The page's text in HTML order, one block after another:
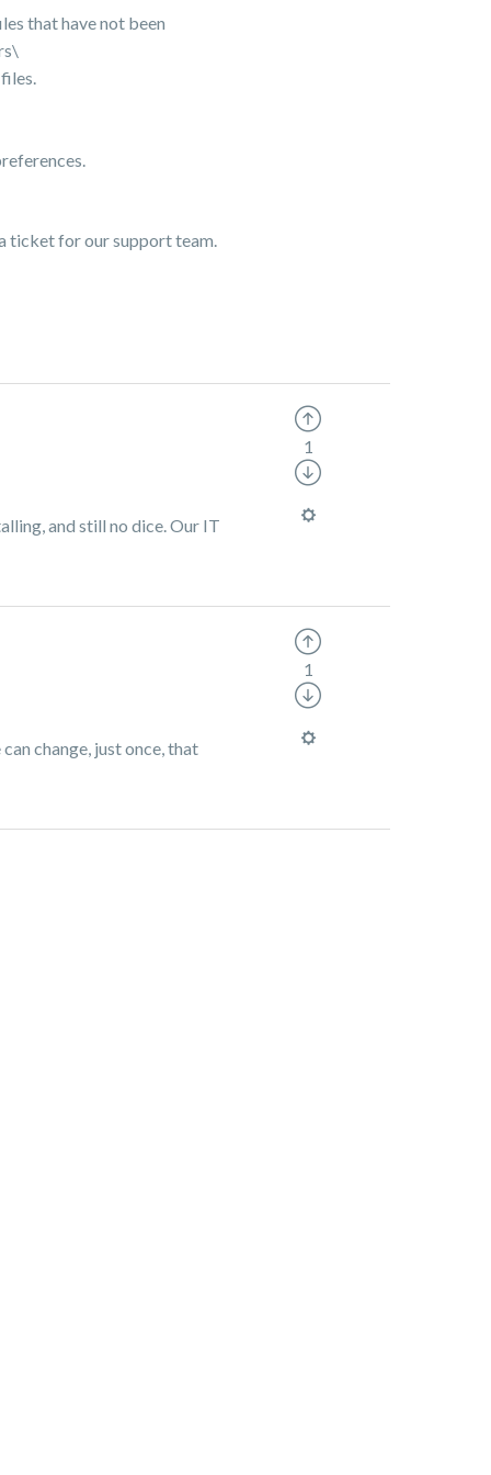
that have not been
ticket for our support team.
and still no dice. Our IT
1
change, just once, that
1